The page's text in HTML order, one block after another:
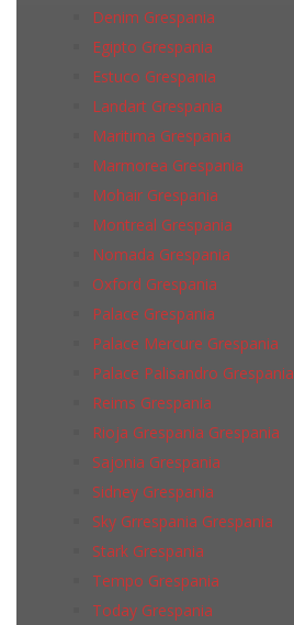
Denim Grespania
Egipto Grespania
Estuco Grespania
Landart Grespania
Maritima Grespania
Marmorea Grespania
Mohair Grespania
Montreal Grespania
Nomada Grespania
Oxford Grespania
Palace Grespania
Palace Mercure Grespania
Palace Palisandro Grespania
Reims Grespania
Rioja Grespania Grespania
Sajonia Grespania
Sidney Grespania
Sky Grrespania Grespania
Stark Grespania
Tempo Grespania
Today Grespania